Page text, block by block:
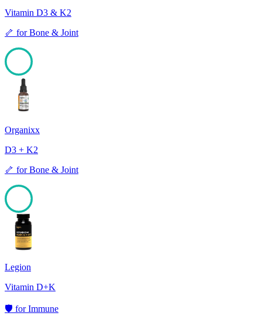
Vitamin D3 & K2
🦴 forBone & Joint
Organixx
D3 + K2
🦴 forBone & Joint
Legion
Vitamin D+K
🛡️ forImmune